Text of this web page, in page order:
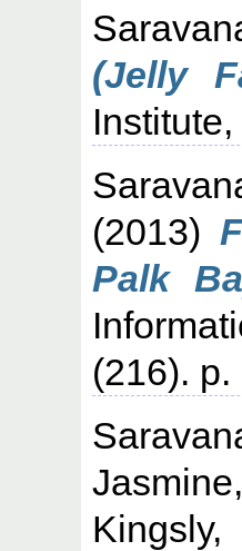
(Jelly
(2013)
Palk
(216). p.